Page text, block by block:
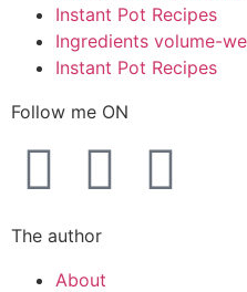
Instant Pot Recipes
Ingredients volume-
Instant Pot Recipes
Follow me ON
The author
About